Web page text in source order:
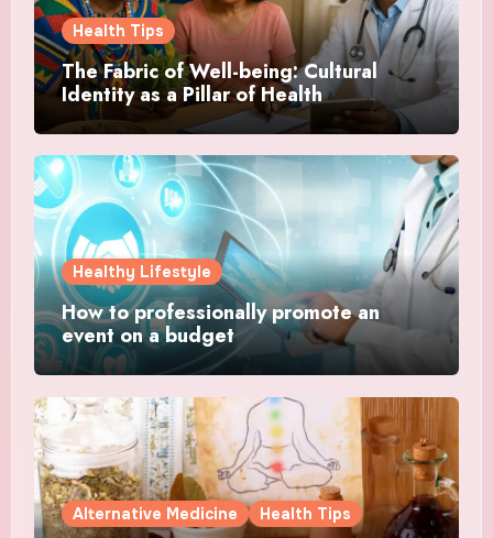
Health Tips
The Fabric of Well-being: Cultural
Identity as a Pillar of Health
Healthy Lifestyle
How to professionally promote an
event on a budget
Alternative Medicine Health Tips